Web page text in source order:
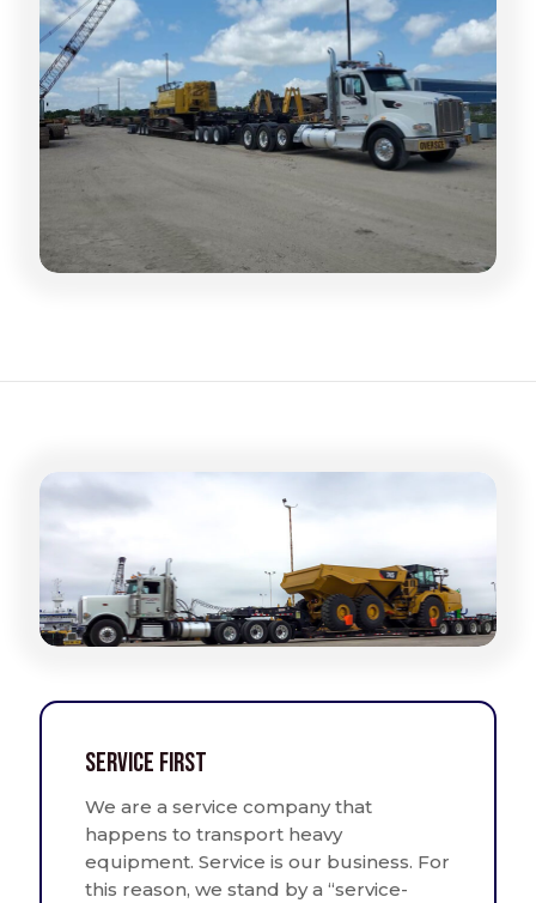
Service First
We are a service company that
happens to transport heavy
equipment. Service is our business. For
this reason, we stand by a “service-